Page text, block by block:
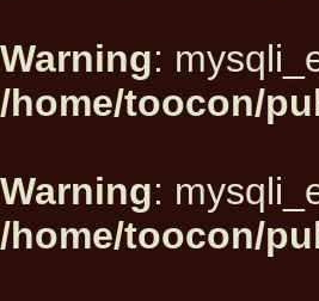
Warning:
/home/toocon/
Warning:
/home/toocon/